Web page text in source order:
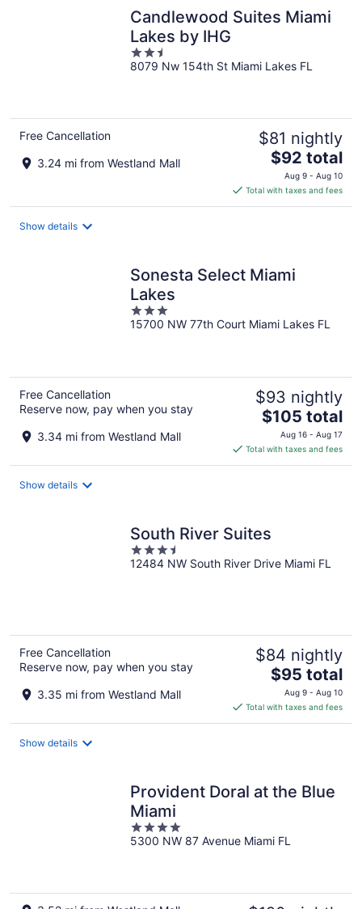
Candlewood Suites Miami
Lakes by IHG
2.5
out
8079 Nw 154th St Miami Lakes FL
Free Cancellation
3.24 mi from Westland Mall
$81 nightly
The
price
is
$92
$92 total
Aug 9 - Aug 10
Total with taxes and fees
Show details
Sonesta Select Miami
Lakes
3
out
15700 NW 77th Court Miami Lakes FL
Free Cancellation
Reserve now, pay when you stay
3.34 mi from Westland Mall
$93 nightly
The
price
is
$105
$105 total
Aug 16 - Aug 17
Total with taxes and fees
Show details
South River Suites
3.5
out
12484 NW South River Drive Miami FL
Free Cancellation
Reserve now, pay when you stay
3.35 mi from Westland Mall
$84 nightly
The
price
is
$95
$95 total
Aug 9 - Aug 10
Total with taxes and fees
Show details
Provident Doral at the Blue
Miami
4
out
5300 NW 87 Avenue Miami FL